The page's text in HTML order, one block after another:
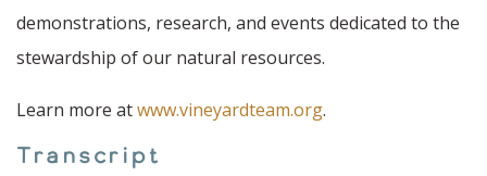
demonstrations, research, and events dedicated to the
stewardship of our natural resources.
Learn more atwww.vineyardteam.org.
Transcript